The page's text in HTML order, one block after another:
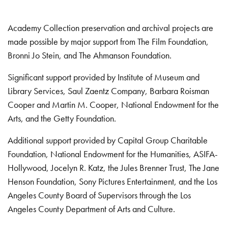
Academy Collection preservation and archival projects are
made possible by major support from The Film Foundation,
Bronni Jo Stein, and The Ahmanson Foundation.
Significant support provided by Institute of Museum and
Library Services, Saul Zaentz Company, Barbara Roisman
Cooper and Martin M. Cooper, National Endowment for the
Arts, and the Getty Foundation.
Additional support provided by Capital Group Charitable
Foundation, National Endowment for the Humanities, ASIFA-
Hollywood, Jocelyn R. Katz, the Jules Brenner Trust, The Jane
Henson Foundation, Sony Pictures Entertainment, and the Los
Angeles County Board of Supervisors through the Los
Angeles County Department of Arts and Culture.